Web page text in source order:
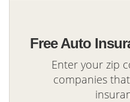
Free Auto
Enter your zip
companies